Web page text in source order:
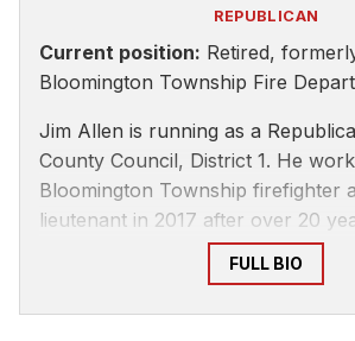
REPUBLICAN
Current position: Retired,
Bloomington Township Fire
Jim Allen is running as a
County Council, District 1. He
Bloomington Township firefighter
lieutenant in 2017 after over 20
according to the Monroe County
Allen ran for a County Council at-
2020 and lost.
FULL BIO